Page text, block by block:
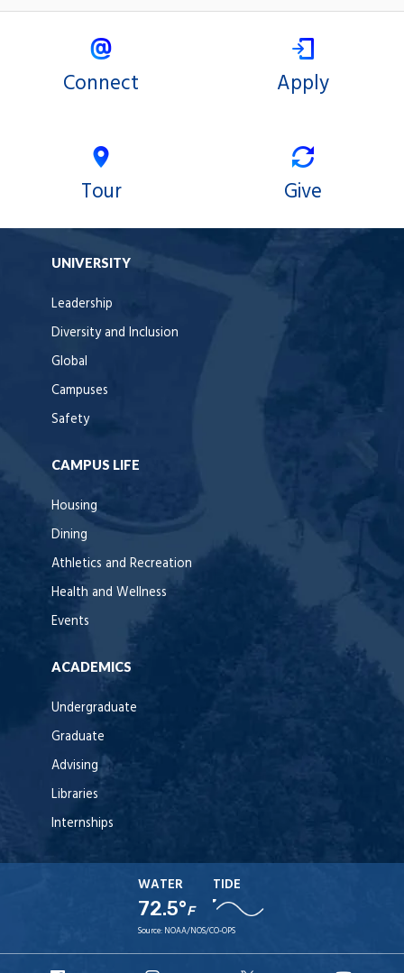
Connect Apply
Tour Give
UNIVERSITY
Leadership
Diversity and Inclusion
Global
Campuses
Safety
CAMPUS LIFE
Housing
Dining
Athletics and Recreation
Health and Wellness
Events
ACADEMICS
Undergraduate
Graduate
Advising
Libraries
Internships
WATER
72.5°F
TIDE
Source: NOAA/NOS/CO-OPS